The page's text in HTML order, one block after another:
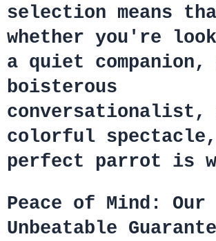
selection means
whether you're
a quiet companion,
boisterous
conversationalist,
colorful
perfect parrot is
Peace of Mind: Our
Unbeatable